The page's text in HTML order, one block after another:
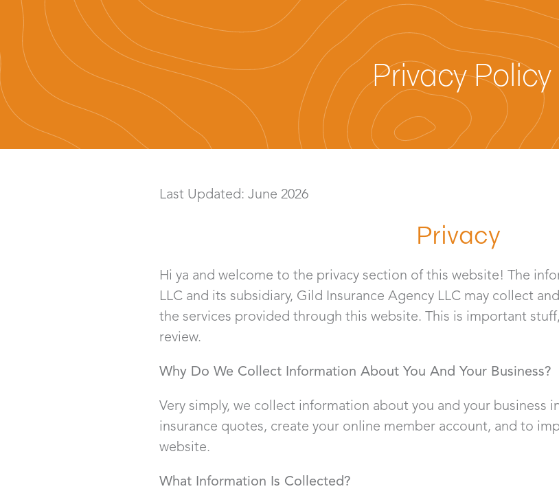
Privacy Policy
Last Updated: June 2026
Privacy
Hi ya and welcome to the privacy section of this website! The
LLC and its subsidiary, Gild Insurance Agency LLC may collect
the services provided through this website. This is important
review.
Why Do We Collect Information About You And Your Business?
Very simply, we collect information about you and your business
insurance quotes, create your online member account, and to
website.
What Information Is Collected?